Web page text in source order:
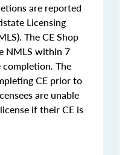
are reported
Licensing
The CE Shop
NMLS within 7
completion. The
CE prior to
are unable
if their CE is